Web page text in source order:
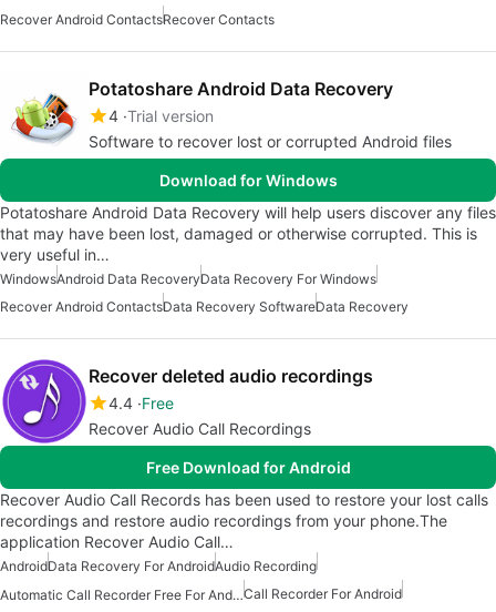
Recover Android ContactsRecover Contacts
Potatoshare Android Data Recovery
4 Trial version
Software to recover lost or corrupted Android files
Download for Windows
Potatoshare Android Data Recovery will help users discover any files
that may have been lost, damaged or otherwise corrupted. This is
very useful in…
WindowsAndroid Data RecoveryData Recovery For Windows
Recover Android ContactsData Recovery SoftwareData Recovery
Recover deleted audio recordings
4.4 Free
Recover Audio Call Recordings
Free Download for Android
Recover Audio Call Records has been used to restore your lost calls
recordings and restore audio recordings from your phone.The
application Recover Audio Call…
AndroidData Recovery For AndroidAudio Recording
Automatic Call Recorder Free For AndroidCall Recorder For Android